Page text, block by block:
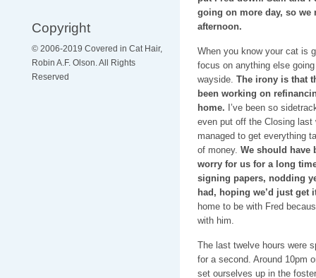
Copyright
© 2006-2019 Covered in Cat Hair,
Robin A.F. Olson. All Rights
Reserved
going on more day, so we
afternoon.
When you know your cat is
focus on anything else
wayside. The irony is that
been working on
home. I’ve been so
even put off the Closing last
managed to get everything
of money. We should have
worry for us for a long
signing papers, nodding
had, hoping we’d just get
home to be with Fred
with him.
The last twelve hours were
for a second. Around 10pm
set ourselves up in the